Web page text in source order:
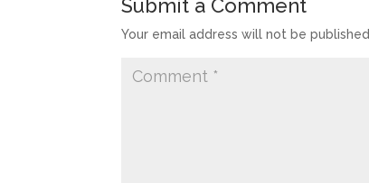
Submit a Comment
Your email address will not be published.